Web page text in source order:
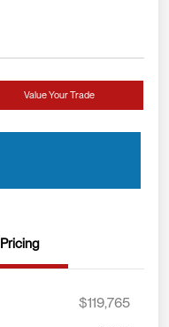
Value Your Trade
Pricing
$119,765